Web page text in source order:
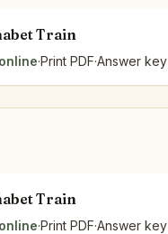
Train
·Print PDF·Answer key
Train
·Print PDF·Answer key